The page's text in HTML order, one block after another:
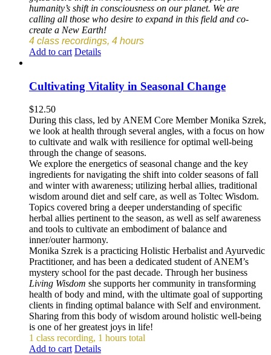
humanity’s shift in consciousness on our planet. We are
calling all those who desire to expand in this field and co-
create a New Earth!
4 class recordings, 4 hours
Add to cart Details
Cultivating Vitality in Seasonal Change
$12.50
During this class, led by ANEM Core Member Monika Szrek,
we look at health through several angles, with a focus on how
to cultivate and walk with resilience for optimal well-being
through the change of seasons.
We explore the energetics of seasonal change and the key
ingredients for navigating the shift into colder seasons of fall
and winter with awareness; utilizing herbal allies, traditional
wisdom around diet and self care, as well as Toltec Wisdom.
Topics covered bring a deeper understanding of specific
herbal allies pertinent to the season, as well as self awareness
and tools to cultivate an embodiment of balance and
inner/outer harmony.
Monika Szrek is a practicing Holistic Herbalist and Ayurvedic
Practitioner, and has been a dedicated student of ANEM’s
mystery school for the past decade. Through her business
Living Wisdom she supports her community in transforming
health of body and mind, with the ultimate goal of supporting
clients in finding optimal balance with Self and environment.
Sharing from this body of wisdom around holistic well-being
is one of her greatest joys in life!
1 class recording, 1 hours total
Add to cart Details